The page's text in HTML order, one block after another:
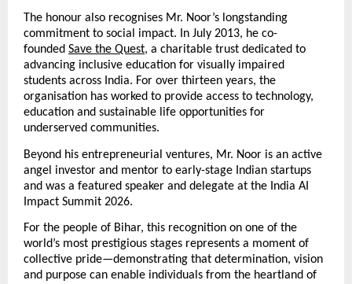
The honour also recognises Mr. Noor’s longstanding
commitment to social impact. In July 2013, he co-
founded Save the Quest, a charitable trust dedicated to
advancing inclusive education for visually impaired
students across India. For over thirteen years, the
organisation has worked to provide access to technology,
education and sustainable life opportunities for
underserved communities.
Beyond his entrepreneurial ventures, Mr. Noor is an active
angel investor and mentor to early-stage Indian startups
and was a featured speaker and delegate at the India AI
Impact Summit 2026.
For the people of Bihar, this recognition on one of the
world’s most prestigious stages represents a moment of
collective pride—demonstrating that determination, vision
and purpose can enable individuals from the heartland of